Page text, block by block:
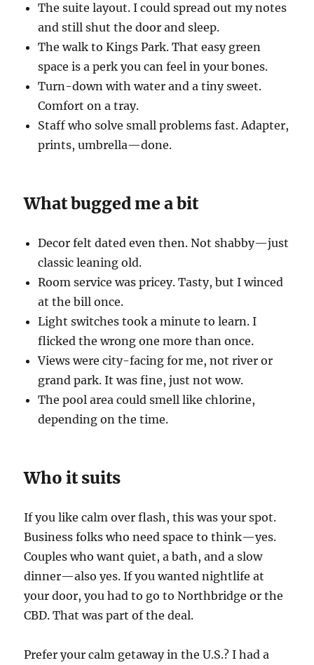
The suite layout. I could spread out my notes
and still shut the door and sleep.
The walk to Kings Park. That easy green
space is a perk you can feel in your bones.
Turn-down with water and a tiny sweet.
Comfort on a tray.
Staff who solve small problems fast. Adapter,
prints, umbrella—done.
What bugged me a bit
Decor felt dated even then. Not shabby—just
classic leaning old.
Room service was pricey. Tasty, but I winced
at the bill once.
Light switches took a minute to learn. I
flicked the wrong one more than once.
Views were city-facing for me, not river or
grand park. It was fine, just not wow.
The pool area could smell like chlorine,
depending on the time.
Who it suits
If you like calm over flash, this was your spot.
Business folks who need space to think—yes.
Couples who want quiet, a bath, and a slow
dinner—also yes. If you wanted nightlife at
your door, you had to go to Northbridge or the
CBD. That was part of the deal.
Prefer your calm getaway in the U.S.? I had a